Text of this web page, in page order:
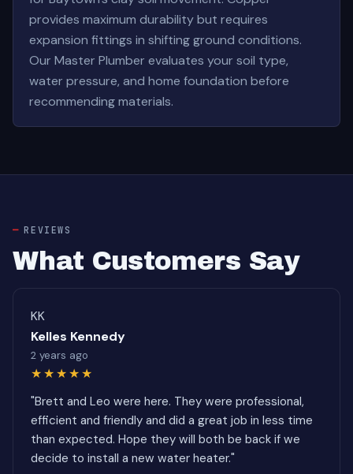
provides maximum durability but requires
expansion fittings in shifting ground conditions.
Our Master Plumber evaluates your soil type,
water pressure, and home foundation before
recommending materials.
REVIEWS
What Customers Say
KK
Kelles Kennedy
2 years ago
★★★★★
"Brett and Leo were here. They were professional,
efficient and friendly and did a great job in less time
than expected. Hope they will both be back if we
decide to install a new water heater."